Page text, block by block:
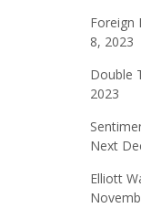
Foreign
8, 2023
Double
2023
Next
Elliott